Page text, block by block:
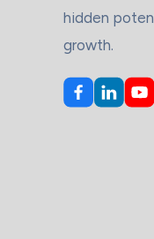
hidden
growth.